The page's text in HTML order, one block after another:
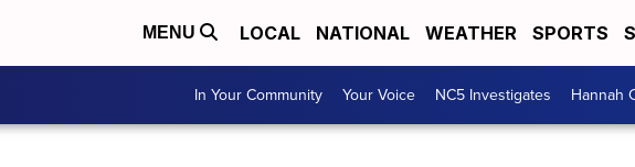
MENU LOCAL NATIONAL WEATHER SPORTS
In Your Community Your Voice NC5 Investigates Hannah